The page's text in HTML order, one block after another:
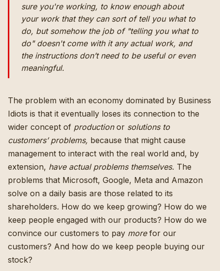
sure you're working, to know enough about
your work that they can sort of tell you what to
do, but somehow the job of "telling you what to
do" doesn't come with it any actual work, and
the instructions don’t need to be useful or even
meaningful.
The problem with an economy dominated by Business
Idiots is that it eventually loses its connection to the
wider concept of production or solutions to
customers’ problems, because that might cause
management to interact with the real world and, by
extension, have actual problems themselves. The
problems that Microsoft, Google, Meta and Amazon
solve on a daily basis are those related to its
shareholders. How do we keep growing? How do we
keep people engaged with our products? How do we
convince our customers to pay morefor our
customers? And how do we keep people buying our
stock?